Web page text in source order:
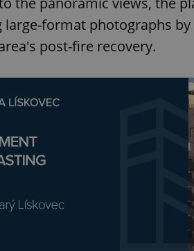
large-format photographs
post-fire recovery.
/
Platform
.expats.cz